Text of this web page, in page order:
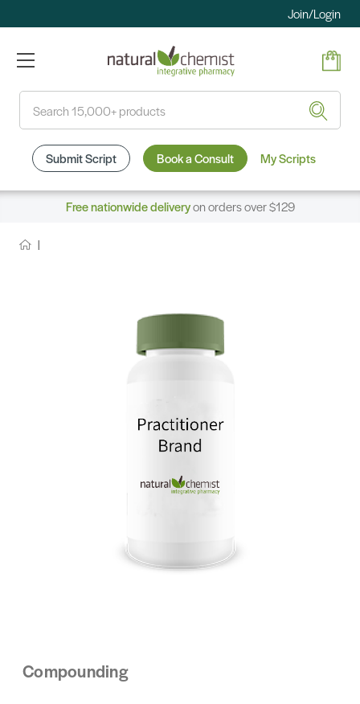
Join/Login
Submit Script Book a Consult My Scripts
Free nationwide deliveryon orders over $129
Compounding